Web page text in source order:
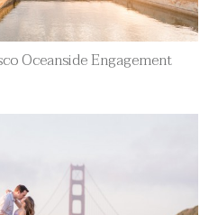
Oceanside Engagement